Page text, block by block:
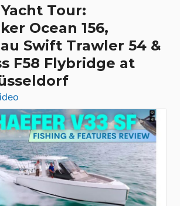
Craft,
&
Quarken
at
Boot
Tour:
Ocean 156,
Swift Trawler 54 &
F58 Flybridge at
Luxury
Yacht
Tour:
Sunseeker
Ocean
156,
Beneteau